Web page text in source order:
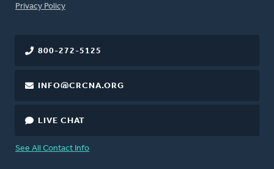
FOOTER
Privacy Policy
800-272-5125
INFO@CRCNA.ORG
LIVE CHAT
See All Contact Info